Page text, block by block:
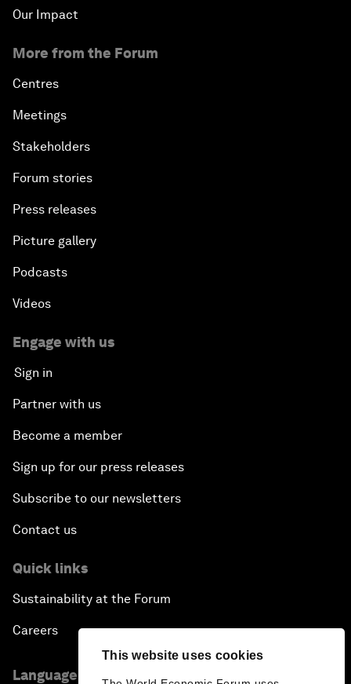
This website uses cookies
Our Impact
More from the Forum
Centres
Meetings
Stakeholders
Forum stories
Press releases
Picture gallery
Podcasts
Videos
Engage with us
Sign in
Partner with us
Become a member
Sign up for our press releases
Subscribe to our newsletters
Contact us
Quick links
Sustainability at the Forum
Careers
Language editions